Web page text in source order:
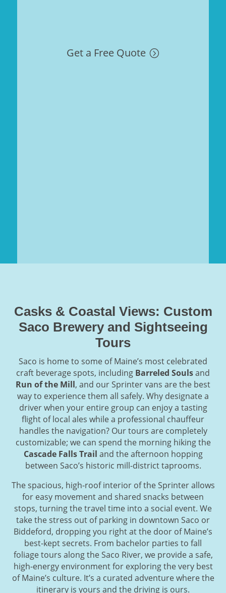
Get a Free Quote
Casks & Coastal Views: Custom
Saco Brewery and Sightseeing
Tours
Saco is home to some of Maine’s most celebrated
craft beverage spots, including Barreled Soulsand
Run of the Mill, and our Sprinter vans are the best
way to experience them all safely. Why designate a
driver when your entire group can enjoy a tasting
flight of local ales while a professional chauffeur
handles the navigation? Our tours are completely
customizable; we can spend the morning hiking the
Cascade Falls Trail and the afternoon hopping
between Saco’s historic mill-district taprooms.
The spacious, high-roof interior of the Sprinter allows
for easy movement and shared snacks between
stops, turning the travel time into a social event. We
take the stress out of parking in downtown Saco or
Biddeford, dropping you right at the door of Maine’s
best-kept secrets. From bachelor parties to fall
foliage tours along the Saco River, we provide a safe,
high-energy environment for exploring the very best
of Maine’s culture. It’s a curated adventure where the
itinerary is yours and the driving is ours.